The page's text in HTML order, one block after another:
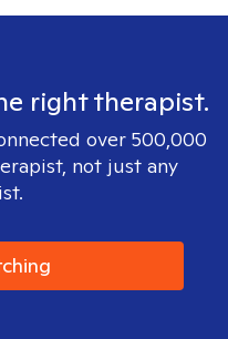
right therapist.
over 500,000
not just any